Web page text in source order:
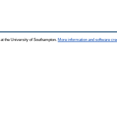
at the University of Southampton. More information and software